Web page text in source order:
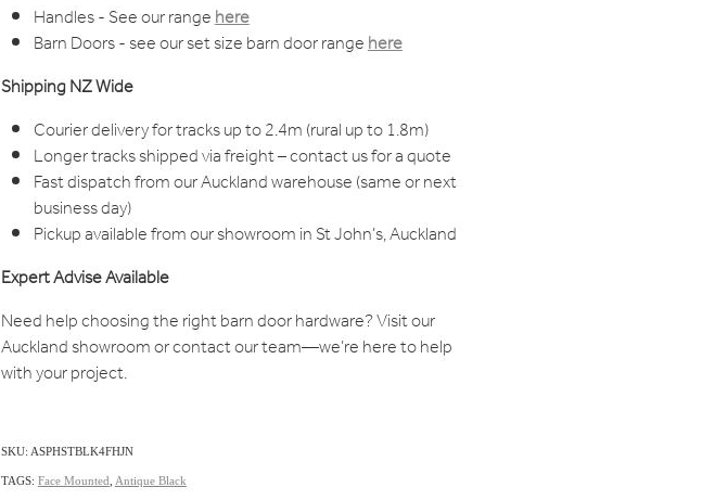
Handles - See our rangehere
Barn Doors - see our set size barn door rangehere
Shipping NZ Wide
Courier delivery for tracks up to 2.4m (rural up to 1.8m)
Longer tracks shipped via freight – contact us for a quote
Fast dispatch from our Auckland warehouse (same or next
business day)
Pickup available from our showroom in St John’s, Auckland
Expert Advise Available
Need help choosing the right barn door hardware? Visit our
Auckland showroom or contact our team—we’re here to help
with your project.
SKU: ASPHSTBLK4FHJN
TAGS: Face Mounted Antique Black